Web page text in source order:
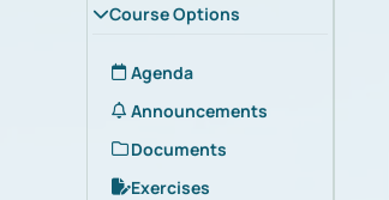
Course Options
Agenda
Announcements
Documents
Exercises